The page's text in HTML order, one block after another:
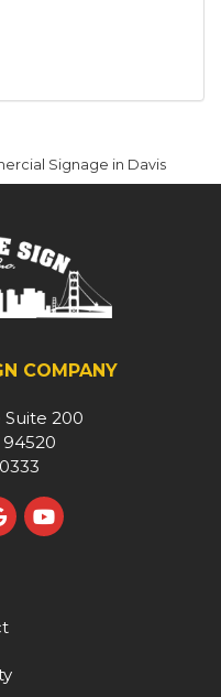
Signage in Davis
COMPANY
Suite 200
94520
on Twitter
us on Google
Subscribe on